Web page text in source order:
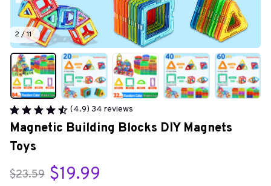
2 / 11
(4.9) 34 reviews
Magnetic Building Blocks DIY Magnets
Toys
$23.59 $19.99